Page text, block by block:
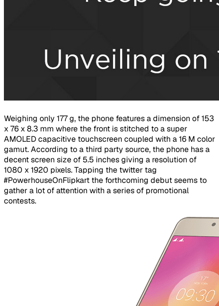
Weighing only 177 g, the phone features a dimension of 153
x 76 x 8.3 mm where the front is stitched to a super
AMOLED capacitive touchscreen coupled with a 16 M color
gamut. According to a third party source, the phone has a
decent screen size of 5.5 inches giving a resolution of
1080 x 1920 pixels. Tapping the twitter tag
#PowerhouseOnFlipkart the forthcoming debut seems to
gather a lot of attention with a series of promotional
contests.